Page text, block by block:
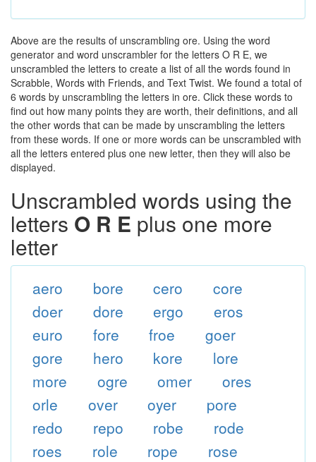
Above are the results of unscrambling ore. Using the word
generator and word unscrambler for the letters O R E, we
unscrambled the letters to create a list of all the words found in
Scrabble, Words with Friends, and Text Twist. We found a total of
6 words by unscrambling the letters in ore. Click these words to
find out how many points they are worth, their definitions, and all
the other words that can be made by unscrambling the letters
from these words. If one or more words can be unscrambled with
all the letters entered plus one new letter, then they will also be
displayed.
Unscrambled words using the
letters O R E plus one more
letter
aero bore cero
core
doer
dore ergo
eros
euro
fore froe
goer
gore
hero kore
lore
more
ogre omer
ores
orle
over oyer
pore
redo
repo robe
rode
roes
role rope
rose